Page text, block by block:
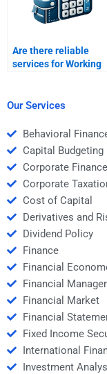
Are there reliable
services for Working
Our Services
Behavioral
Capital Budgeting
Corporate Finance
Corporate
Cost of Capital
Derivatives and
Dividend Policy
Finance
Financial
Financial
Financial Market
Financial
Fixed Income
International
Investment